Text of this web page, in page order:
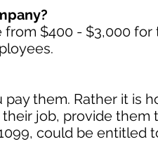
$400 - $3,000 for
them. Rather it is
job, provide them
could be entitled